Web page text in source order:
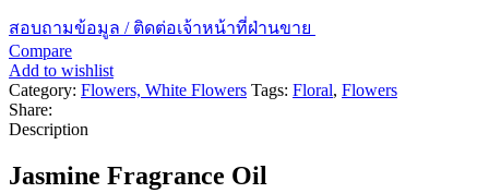
สอบถามข้อมูล / ติดต่อเจ้าหน้าที่ฝ่านขาย
Compare
Add to wishlist
Category: Flowers, White Flowers Tags: Floral, Flowers
Share:
Description
Jasmine Fragrance Oil